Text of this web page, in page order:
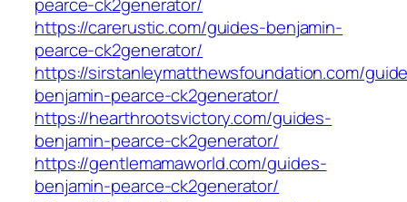
https://carerustic.com/guides-benjamin-
pearce-ck2generator/
https://sirstanleymatthewsfoundation.com/
benjamin-pearce-ck2generator/
https://hearthrootsvictory.com/guides-
benjamin-pearce-ck2generator/
https://gentlemamaworld.com/guides-
benjamin-pearce-ck2generator/